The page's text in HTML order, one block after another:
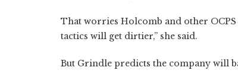
That worries Holcomb and other
tactics will get dirtier,” she said.
But Grindle predicts the company will